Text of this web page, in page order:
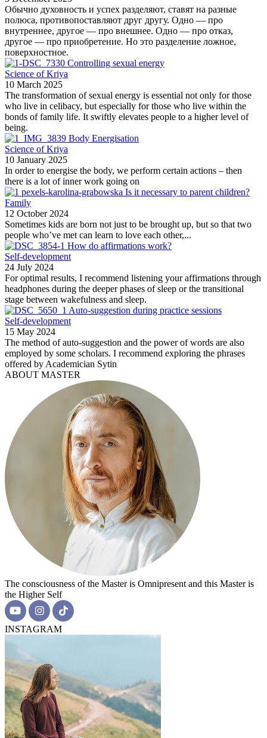
Обычно духовность и успех разделяют, ставят на разные
полюса, противопоставляют друг другу. Одно — про
внутреннее, другое — про внешнее. Одно — про отказ,
другое — про приобретение. Но это разделение ложное,
поверхностное.
Controlling sexual energy
Science of Kriya
10 March 2025
The transformation of sexual energy is essential not only for those
who live in celibacy, but especially for those who live within the
bonds of family life. It swiftly elevates people to a higher level of
being.
Body Energisation
Science of Kriya
10 January 2025
In order to energise the body, we perform certain actions – then
there is a lot of inner work going on
Is it necessary to parent children?
Family
12 October 2024
Sometimes kids are born not just to be brought up, but so that two
people who’ve met can learn to love each other,...
How do affirmations work?
Self-development
24 July 2024
For optimal results, I recommend listening your affirmations through
headphones during the deeper phases of sleep or the transitional
stage between wakefulness and sleep.
Auto-suggestion during practice sessions
Self-development
15 May 2024
The method of auto-suggestion and the power of words are also
employed by some scholars. I recommend exploring the phrases
offered by Academician Sytin
ABOUT MASTER
The consciousness of the Master is Omnipresent and this Master is
the Higher Self
INSTAGRAM